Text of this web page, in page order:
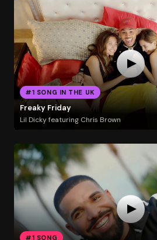
#1 SONG IN THE UK
Freaky Friday
Lil Dicky featuring Chris Brown
#1 SONG